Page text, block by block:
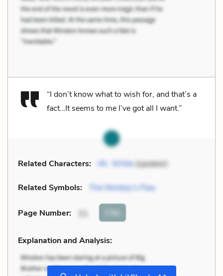
“I don’t know what to wish for, and that’s a
fact…It seems to me I’ve got all I want.”
Related Characters: Mr. White(speaker)
Related Symbols: The Monkey’s Paw
Page Number: Cite
Explanation and Analysis: